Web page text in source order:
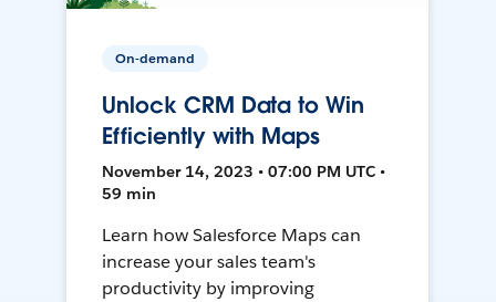
On-demand
Unlock CRM Data to Win
Efficiently with Maps
November 14, 2023 • 07:00 PM UTC •
59 min
Learn how Salesforce Maps can
increase your sales team's
productivity by improving